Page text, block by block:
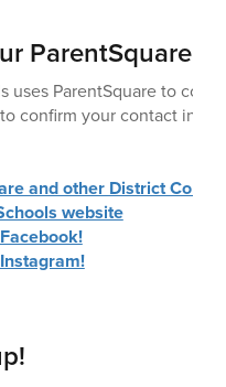
ParentSquare
uses ParentSquare to
confirm your contact
and other District
website